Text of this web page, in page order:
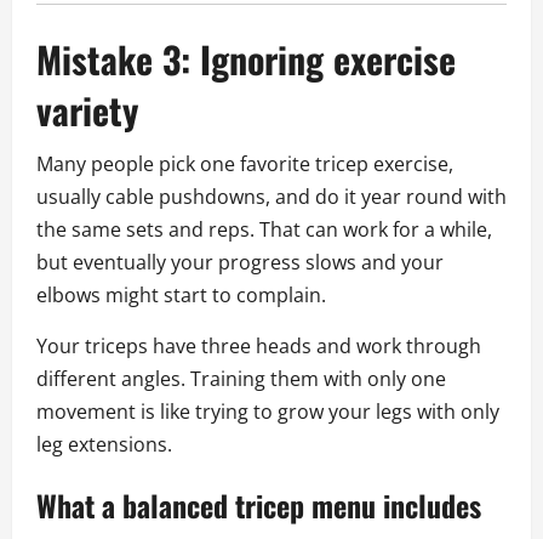
Mistake 3: Ignoring exercise
variety
Many people pick one favorite tricep exercise,
usually cable pushdowns, and do it year round with
the same sets and reps. That can work for a while,
but eventually your progress slows and your
elbows might start to complain.
Your triceps have three heads and work through
different angles. Training them with only one
movement is like trying to grow your legs with only
leg extensions.
What a balanced tricep menu includes